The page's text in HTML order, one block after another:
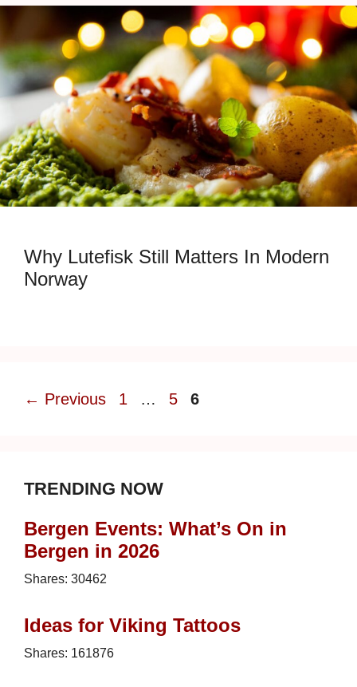
Why Lutefisk Still Matters In Modern
Norway
← Previous Page
1 … Page
5 Page
6
TRENDING NOW
Bergen Events: What’s On in
Bergen in 2026
Shares: 30462
Ideas for Viking Tattoos
Shares: 161876